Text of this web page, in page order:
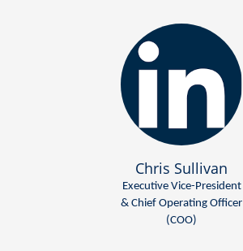
Chris Sullivan
Executive Vice-President
& Chief Operating Officer
(COO)